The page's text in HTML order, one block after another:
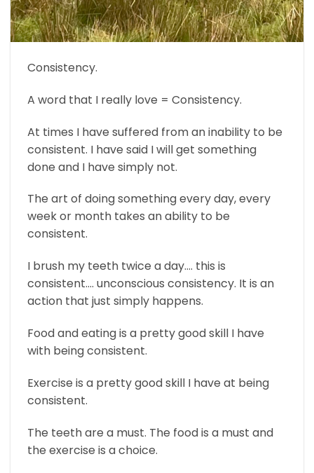
Consistency.
A word that I really love = Consistency.
At times I have suffered from an inability to be
consistent. I have said I will get something
done and I have simply not.
The art of doing something every day, every
week or month takes an ability to be
consistent.
I brush my teeth twice a day…. this is
consistent…. unconscious consistency. It is an
action that just simply happens.
Food and eating is a pretty good skill I have
with being consistent.
Exercise is a pretty good skill I have at being
consistent.
The teeth are a must. The food is a must and
the exercise is a choice.